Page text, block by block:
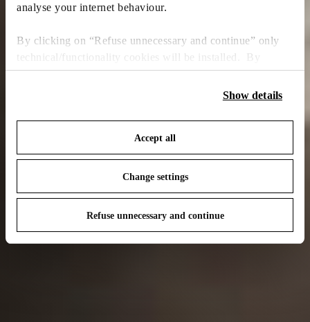
analyse your internet behaviour.
By clicking on “Refuse unnecessary and continue” only
technical/functionality cookies will be installed. By
clicking on “Accept all” you consent to the use of all the
cookies. By clicking on “Change settings” you can accept
save your choices. You can modify your options anytime.
To know more refer to ourCookie Policy
Show details
Accept all
Change settings
Refuse unnecessary and continue